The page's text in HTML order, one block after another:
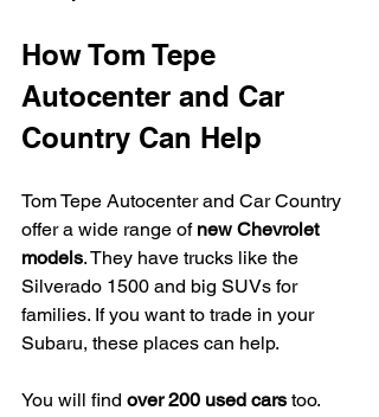
How Tom Tepe
Autocenter and Car
Country Can Help
Tom Tepe Autocenter and Car Country
offer a wide range of new Chevrolet
models. They have trucks like the
Silverado 1500 and big SUVs for
families. If you want to trade in your
Subaru, these places can help.
You will find over 200 used cars too.